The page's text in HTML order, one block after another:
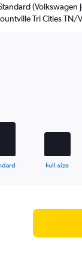
(Volkswagen
Tri Cities TN/
Full-size